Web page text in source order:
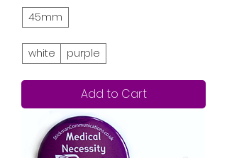
45mm
white purple
Add to Cart